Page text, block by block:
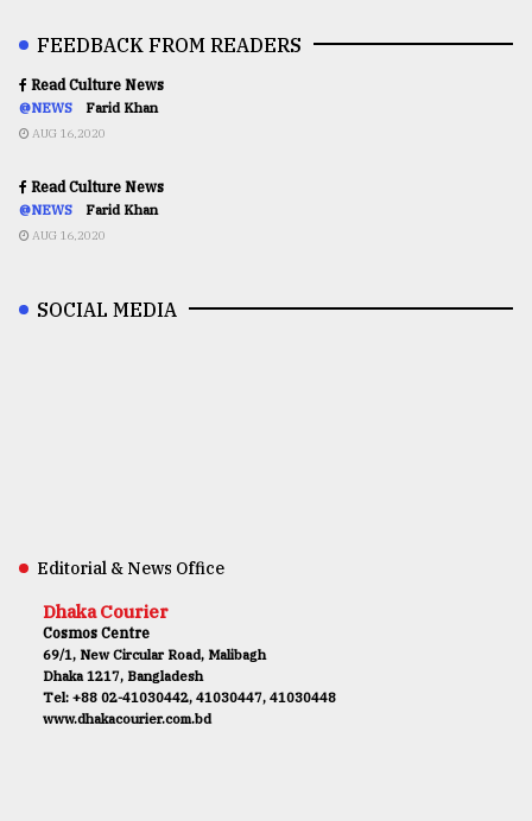
FEEDBACK FROM READERS
Read Culture News
@NEWS Farid Khan
AUG 16,2020
Read Culture News
@NEWS Farid Khan
AUG 16,2020
SOCIAL MEDIA
Editorial & News Office
Dhaka Courier
Cosmos Centre
69/1, New Circular Road, Malibagh
Dhaka 1217, Bangladesh
Tel: +88 02-41030442, 41030447, 41030448
www.dhakacourier.com.bd